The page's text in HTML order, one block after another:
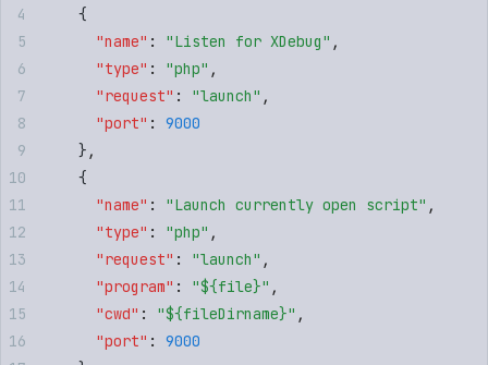
    {
      "
name" : "Listen for XDebug" ,
      "
type" : "php" ,
      "
request" : "launch" ,
      "
port" :
9000
    }
,
    {
      "
name" : "Launch currently open script" ,
      "
type" : "php" ,
      "
request" : "launch" ,
      "
program" : "${file}" ,
      "
cwd" : "${fileDirname}" ,
      "
port" :
9000